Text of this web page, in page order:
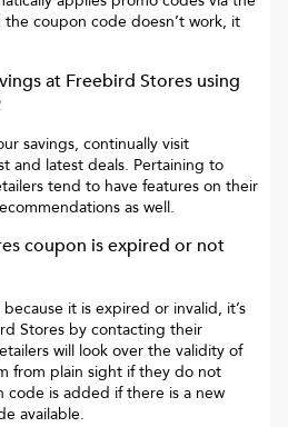
coupon code doesn’t work, it
at Freebird Stores using
savings, continually visit
and latest deals. Pertaining to
tend to have features on their
as well.
coupon is expired or not
it is expired or invalid, it’s
Stores by contacting their
will look over the validity of
from plain sight if they do not
code is added if there is a new
available.